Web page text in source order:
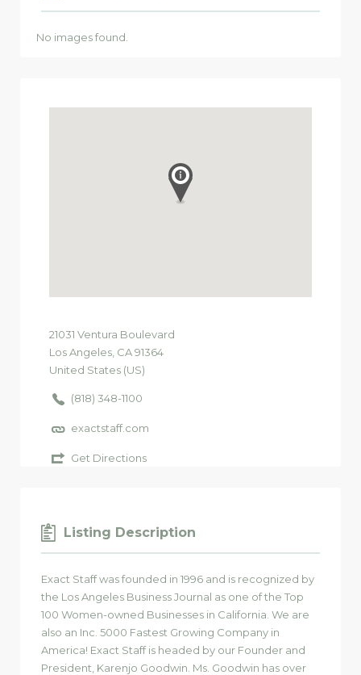
No images found.
21031 Ventura Boulevard
Los Angeles, CA91364
United States (US)
(818) 348-1100
exactstaff.com
Get Directions
Listing Description
Exact Staff was founded in 1996 and is recognized by
the Los Angeles Business Journal as one of the Top
100 Women-owned Businesses in California. We are
also an Inc. 5000 Fastest Growing Company in
America! Exact Staff is headed by our Founder and
President, Karenjo Goodwin. Ms. Goodwin has over